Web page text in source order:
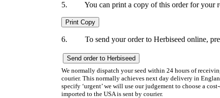
5. You can print a copy of this order for your
6. To send your order to Herbiseed online,
We normally dispatch your seed within 24 hours of
courier. This normally achieves next day delivery in
specify ‘urgent’ we will use our judgement to choose a
imported to the USA is sent by courier.